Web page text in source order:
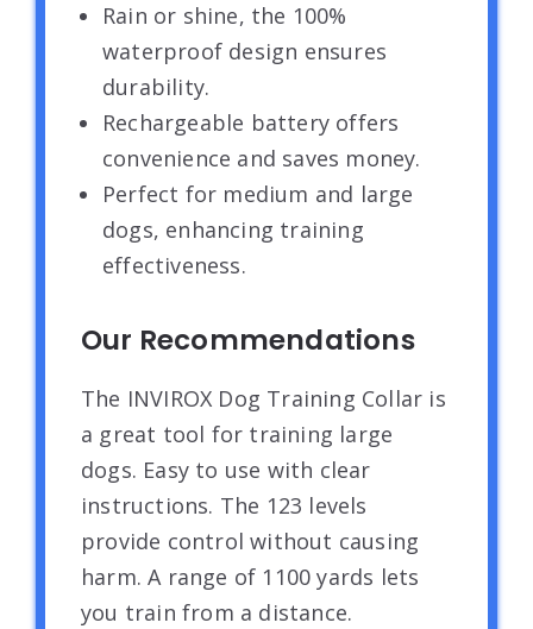
Rain or shine, the 100%
waterproof design ensures
durability.
Rechargeable battery offers
convenience and saves money.
Perfect for medium and large
dogs, enhancing training
effectiveness.
Our Recommendations
The INVIROX Dog Training Collar is
a great tool for training large
dogs. Easy to use with clear
instructions. The 123 levels
provide control without causing
harm. A range of 1100 yards lets
you train from a distance.